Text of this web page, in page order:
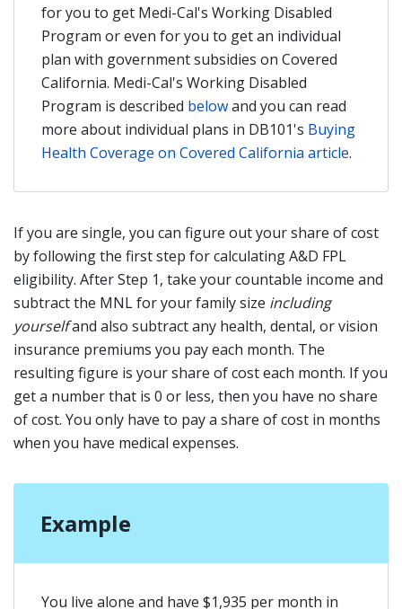
for you to get Medi-Cal's Working Disabled
Program or even for you to get an individual
plan with government subsidies on Covered
California. Medi-Cal's Working Disabled
Program is described belowand you can read
more about individual plans in DB101's Buying
Health Coverage on Covered California article.
If you are single, you can figure out your share of cost
by following the first step for calculating A&D FPL
eligibility. After Step 1, take your countable income and
subtract the MNL for your family size including
yourselfand also subtract any health, dental, or vision
insurance premiums you pay each month. The
resulting figure is your share of cost each month. If you
get a number that is 0 or less, then you have no share
of cost. You only have to pay a share of cost in months
when you have medical expenses.
Example
You live alone and have $1,935 per month in